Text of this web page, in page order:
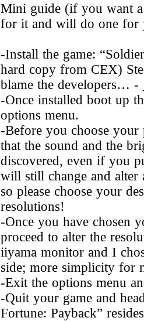
Mini guide (if you want
for it and will do one for
-Install the game:
hard copy from CEX)
blame the developers… -
-Once installed boot up
options menu.
-Before you choose your
that the sound and the
discovered, even if you
will still change and alter
so please choose your
resolutions!
-Once you have chosen
proceed to alter the
iiyama monitor and I
side; more simplicity for
-Exit the options menu
-Quit your game and
Fortune: Payback”